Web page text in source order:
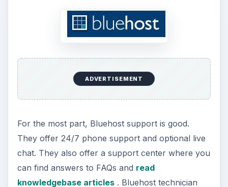
ADVERTISEMENT
For the most part, Bluehost support is good.
They offer 24/7 phone support and optional live
chat. They also offer a support center where you
can find answers to FAQs and read
knowledgebase articles. Bluehost technician